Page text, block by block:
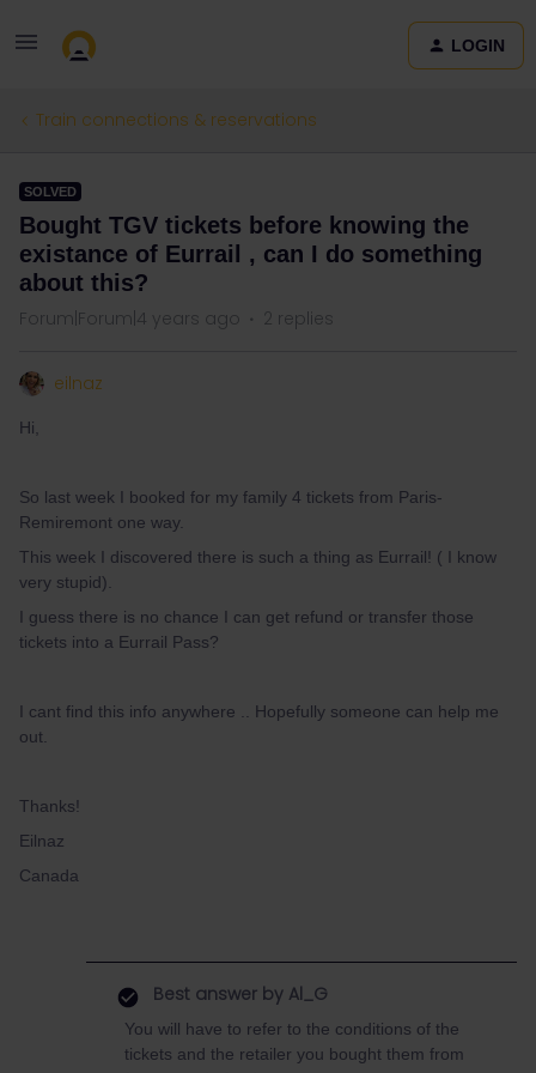
LOGIN
Train connections & reservations
SOLVED
Bought TGV tickets before knowing the
existance of Eurrail , can I do something
about this?
Forum|Forum|4 years ago 2 replies
eilnaz
Hi,
So last week I booked for my family 4 tickets from Paris-
Remiremont one way.
This week I discovered there is such a thing as Eurrail! ( I know
very stupid).
I guess there is no chance I can get refund or transfer those
tickets into a Eurrail Pass?
I cant find this info anywhere .. Hopefully someone can help me
out.
Thanks!
Eilnaz
Canada
Best answer by Al_G
You will have to refer to the conditions of the
tickets and the retailer you bought them from